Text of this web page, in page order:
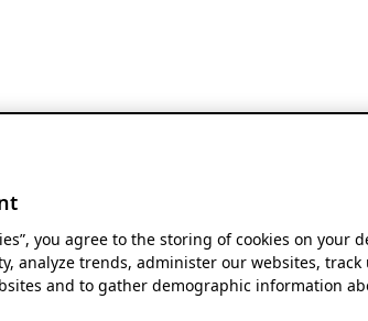
you agree to the storing of cookies on your
analyze trends, administer our websites, track
and to gather demographic information